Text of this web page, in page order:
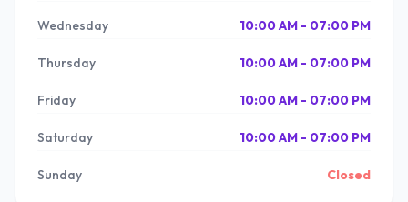
Wednesday 10:00 AM - 07:00 PM
Thursday 10:00 AM - 07:00 PM
Friday 10:00 AM - 07:00 PM
Saturday 10:00 AM - 07:00 PM
Sunday Closed